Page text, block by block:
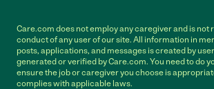
Care.com does not employ any caregiver and is not
conduct of any user of our site. All information in
posts, applications, and messages is created by
generated or verified by Care.com. You need to do
ensure the job or caregiver you choose is
complies with applicable laws.